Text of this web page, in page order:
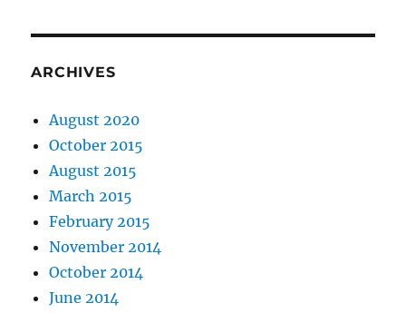
ARCHIVES
August 2020
October 2015
August 2015
March 2015
February 2015
November 2014
October 2014
June 2014